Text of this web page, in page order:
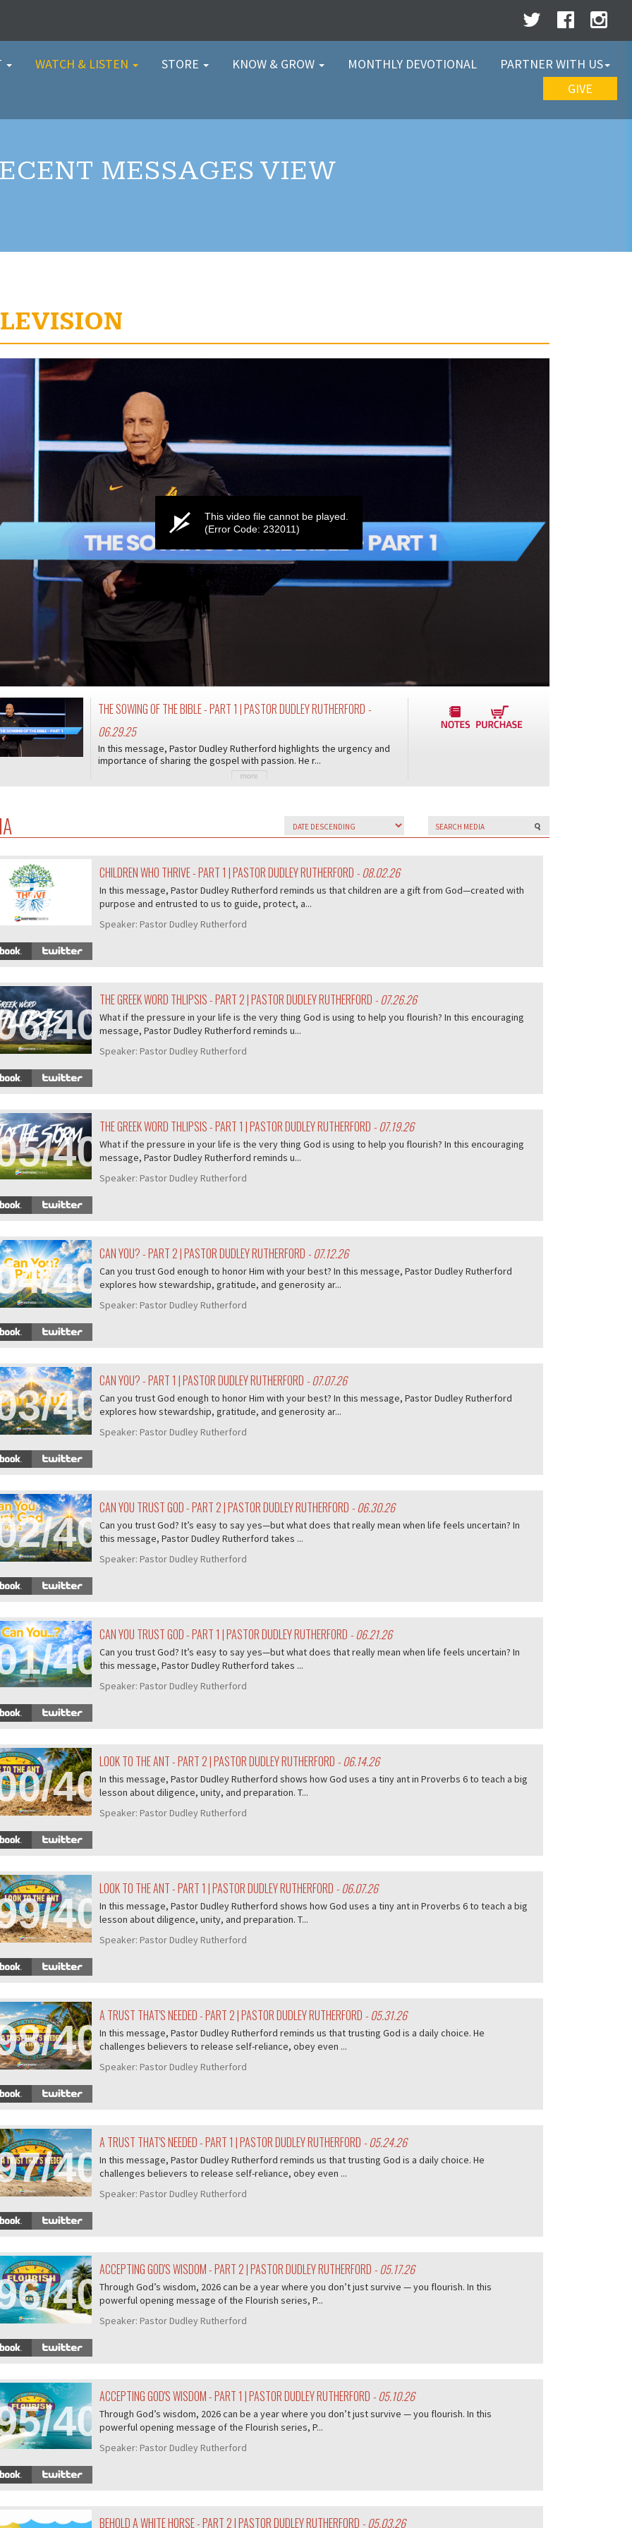
WATCH & LISTEN STORE KNOW & GROW MONTHLY DEVOTIONAL
PARTNER WITH US
GIVE
MESSAGES VIEW
This video file cannot be played.
(Error Code: 232011)
THE SOWING OF THE BIBLE - PART 1 | PASTOR DUDLEY RUTHERFORD -
06.29.25
In this message, Pastor Dudley Rutherford highlights the urgency and
importance of sharing the gospel with passion. He r...
407
CHILDREN WHO THRIVE - PART 1 | PASTOR DUDLEY RUTHERFORD - 08.02.26
In this message, Pastor Dudley Rutherford reminds us that children are a gift from God—created with
purpose and entrusted to us to guide, protect, a...
Speaker: Pastor Dudley Rutherford
407
THE GREEK WORD THLIPSIS - PART 2 | PASTOR DUDLEY RUTHERFORD - 07.26.26
What if the pressure in your life is the very thing God is using to help you flourish? In this encouraging
message, Pastor Dudley Rutherford reminds u...
Speaker: Pastor Dudley Rutherford
407
THE GREEK WORD THLIPSIS - PART 1 | PASTOR DUDLEY RUTHERFORD - 07.19.26
What if the pressure in your life is the very thing God is using to help you flourish? In this encouraging
message, Pastor Dudley Rutherford reminds u...
Speaker: Pastor Dudley Rutherford
407
CAN YOU? - PART 2 | PASTOR DUDLEY RUTHERFORD - 07.12.26
Can you trust God enough to honor Him with your best? In this message, Pastor Dudley Rutherford
explores how stewardship, gratitude, and generosity ar...
Speaker: Pastor Dudley Rutherford
407
CAN YOU? - PART 1 | PASTOR DUDLEY RUTHERFORD - 07.07.26
Can you trust God enough to honor Him with your best? In this message, Pastor Dudley Rutherford
explores how stewardship, gratitude, and generosity ar...
Speaker: Pastor Dudley Rutherford
407
CAN YOU TRUST GOD - PART 2 | PASTOR DUDLEY RUTHERFORD - 06.30.26
Can you trust God? It’s easy to say yes—but what does that really mean when life feels uncertain? In
this message, Pastor Dudley Rutherford takes ...
Speaker: Pastor Dudley Rutherford
407
CAN YOU TRUST GOD - PART 1 | PASTOR DUDLEY RUTHERFORD - 06.21.26
Can you trust God? It’s easy to say yes—but what does that really mean when life feels uncertain? In
this message, Pastor Dudley Rutherford takes ...
Speaker: Pastor Dudley Rutherford
407
LOOK TO THE ANT - PART 2 | PASTOR DUDLEY RUTHERFORD - 06.14.26
In this message, Pastor Dudley Rutherford shows how God uses a tiny ant in Proverbs 6 to teach a big
lesson about diligence, unity, and preparation. T...
Speaker: Pastor Dudley Rutherford
407
LOOK TO THE ANT - PART 1 | PASTOR DUDLEY RUTHERFORD - 06.07.26
In this message, Pastor Dudley Rutherford shows how God uses a tiny ant in Proverbs 6 to teach a big
lesson about diligence, unity, and preparation. T...
Speaker: Pastor Dudley Rutherford
407
A TRUST THAT'S NEEDED - PART 2 | PASTOR DUDLEY RUTHERFORD - 05.31.26
In this message, Pastor Dudley Rutherford reminds us that trusting God is a daily choice. He
challenges believers to release self-reliance, obey even ...
Speaker: Pastor Dudley Rutherford
407
A TRUST THAT'S NEEDED - PART 1 | PASTOR DUDLEY RUTHERFORD - 05.24.26
In this message, Pastor Dudley Rutherford reminds us that trusting God is a daily choice. He
challenges believers to release self-reliance, obey even ...
Speaker: Pastor Dudley Rutherford
407
ACCEPTING GOD'S WISDOM - PART 2 | PASTOR DUDLEY RUTHERFORD - 05.17.26
Through God’s wisdom, 2026 can be a year where you don’t just survive — you flourish. In this
powerful opening message of the Flourish series, P...
Speaker: Pastor Dudley Rutherford
407
ACCEPTING GOD'S WISDOM - PART 1 | PASTOR DUDLEY RUTHERFORD - 05.10.26
Through God’s wisdom, 2026 can be a year where you don’t just survive — you flourish. In this
powerful opening message of the Flourish series, P...
Speaker: Pastor Dudley Rutherford
BEHOLD A WHITE HORSE - PART 2 | PASTOR DUDLEY RUTHERFORD - 05.03.26